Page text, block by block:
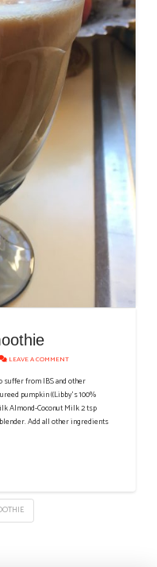
LEAVE A COMMENT
suffer from IBS and other
pumpkin ((Libby's 100%
Almond-Coconut Milk 2 tsp
Add all other ingredients